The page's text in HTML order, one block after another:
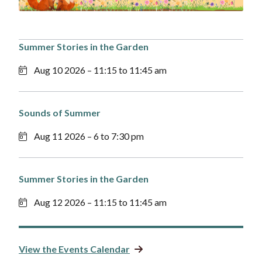
View the Events Calendar
Summer Stories in the Garden
Aug 10 2026 – 11:15 to 11:45 am
Sounds of Summer
Aug 11 2026 – 6 to 7:30 pm
Summer Stories in the Garden
Aug 12 2026 – 11:15 to 11:45 am